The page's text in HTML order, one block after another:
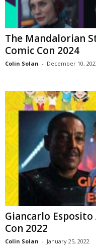
The Mandalorian
Comic Con 2024
Colin Solan - December 10,
Giancarlo Esposito
Con 2022
Colin Solan - January 25, 2022